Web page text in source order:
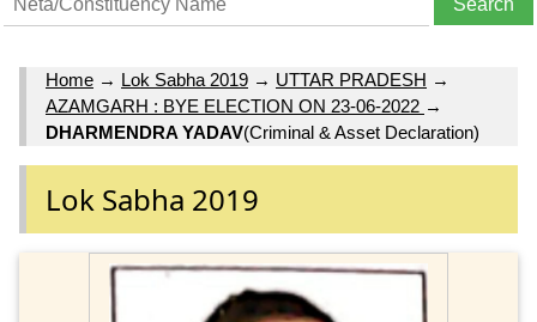
Home → Lok Sabha 2019 → UTTAR PRADESH →
AZAMGARH : BYE ELECTION ON 23-06-2022 →
DHARMENDRA YADAV(Criminal & Asset Declaration)
Lok Sabha 2019